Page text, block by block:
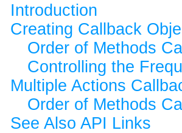
Introduction
Creating Callback
Order of Methods
Controlling the
Multiple Actions
Order of Methods
See Also API Links